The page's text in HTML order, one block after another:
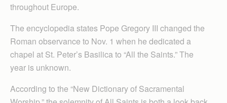
throughout Europe.
The encyclopedia states Pope Gregory III changed the
Roman observance to Nov. 1 when he dedicated a
chapel at St. Peter’s Basilica to “All the Saints.” The
year is unknown.
According to the “New Dictionary of Sacramental